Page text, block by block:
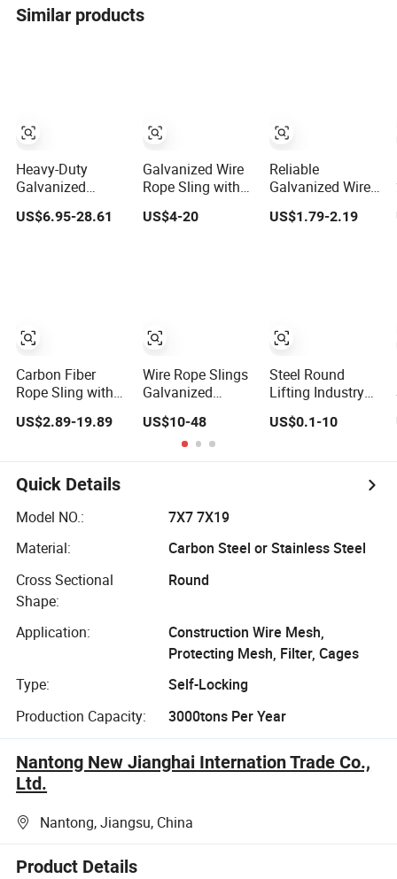
Similar products
Heavy-Duty
Galvanized
Pressed Flexible
Steel Wire Rope
US$6.95-28.61
Carbon Fiber
Rope Sling with
Wire Ring for
US$2.89-19.89
Galvanized Wire
Rope Sling with
Wire Rope
Thimble on Both
US$4-20
Wire Rope Slings
Galvanized
Industrial Crane
Rigging
US$10-48
Reliable
Galvanized Wire
Rope Sling for
Construction and
US$1.79-2.19
Steel Round
Lifting Industry
Wire Rope Sling
US$0.1-10
Quick Details
Model NO.:
7X7 7X19
Material:
Carbon Steel or Stainless Steel
Cross Sectional
Shape:
Round
Application:
Construction Wire Mesh,
Protecting Mesh, Filter, Cages
Type:
Self-Locking
Production Capacity:
3000tons Per Year
Nantong New Jianghai Internation Trade Co.,
Ltd.
Nantong, Jiangsu, China
Product Details